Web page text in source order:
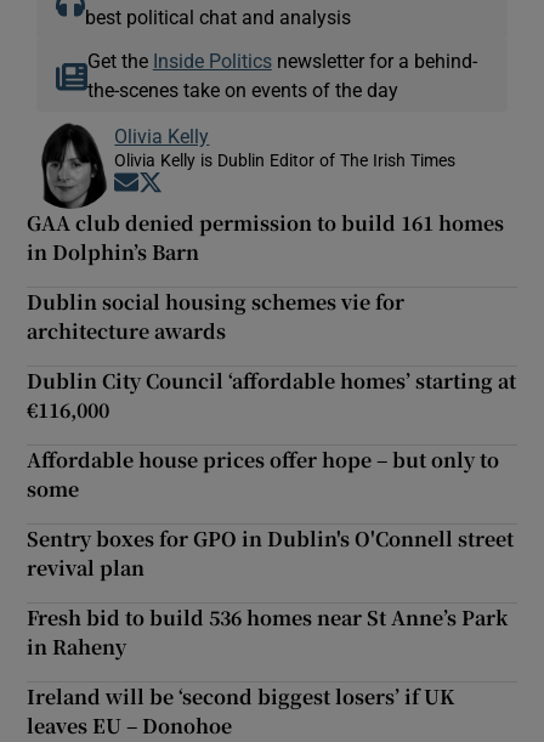
best political chat and analysis
Get the Inside Politicsnewsletter for a behind-
the-scenes take on events of the day
Olivia Kelly
Olivia Kelly is Dublin Editor of The Irish Times
Opens in new window
GAA club denied permission to build 161 homes
in Dolphin’s Barn
Dublin social housing schemes vie for
architecture awards
Dublin City Council ‘affordable homes’ starting at
€116,000
Affordable house prices offer hope – but only to
some
Sentry boxes for GPO in Dublin's O'Connell street
revival plan
Fresh bid to build 536 homes near St Anne’s Park
in Raheny
Ireland will be ‘second biggest losers’ if UK
leaves EU – Donohoe